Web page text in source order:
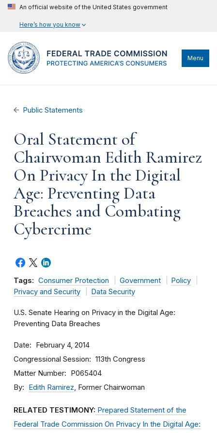
An official website of the United States government
Here’s how you know
Menu
Public Statements
Oral Statement of
Chairwoman Edith Ramirez
On Privacy In the Digital
Age: Preventing Data
Breaches and Combating
Cybercrime
Tags: Consumer Protection Government
Policy
Privacy and Security
Data Security
U.S. Senate Hearing on Privacy in the Digital Age:
Preventing Data Breaches
Date February 4, 2014
Congressional Session 113th Congress
Matter Number P065404
By Edith Ramirez, Former Chairwoman
RELATED TESTIMONY: Prepared Statement of the
Federal Trade Commission On Privacy In the Digital Age: